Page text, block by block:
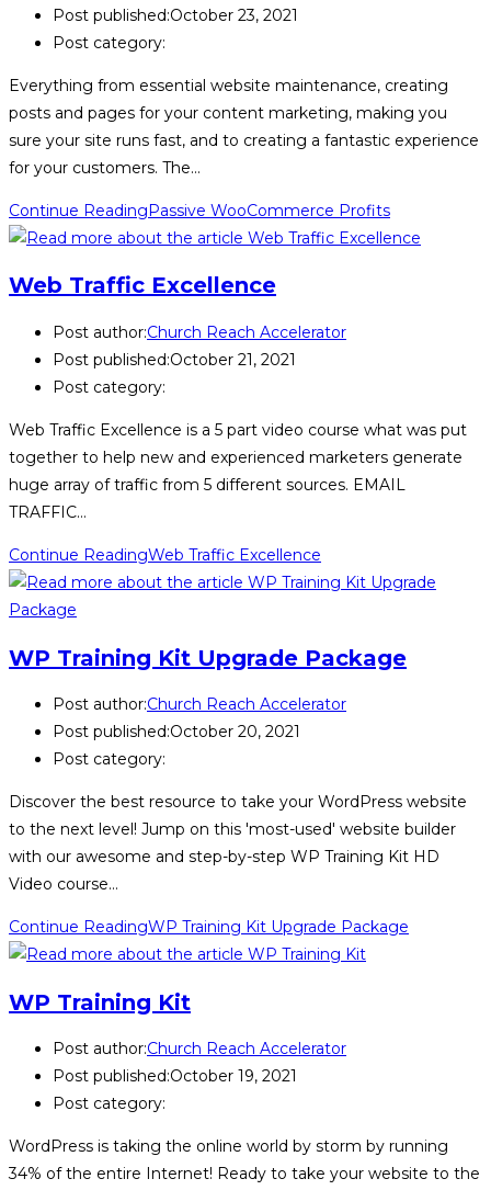
Post published:October 23, 2021
Post category:
Everything from essential website maintenance, creating
posts and pages for your content marketing, making you
sure your site runs fast, and to creating a fantastic experience
for your customers. The…
Continue ReadingPassive WooCommerce Profits
Web Traffic Excellence
Post author:Church Reach Accelerator
Post published:October 21, 2021
Post category:
Web Traffic Excellence is a 5 part video course what was put
together to help new and experienced marketers generate
huge array of traffic from 5 different sources. EMAIL
TRAFFIC…
Continue ReadingWeb Traffic Excellence
WP Training Kit Upgrade Package
Post author:Church Reach Accelerator
Post published:October 20, 2021
Post category:
Discover the best resource to take your WordPress website
to the next level! Jump on this 'most-used' website builder
with our awesome and step-by-step WP Training Kit HD
Video course…
Continue ReadingWP Training Kit Upgrade Package
WP Training Kit
Post author:Church Reach Accelerator
Post published:October 19, 2021
Post category:
WordPress is taking the online world by storm by running
34% of the entire Internet! Ready to take your website to the